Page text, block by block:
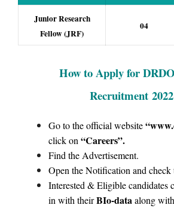
Junior Research
Fellow (JRF)
04
How to Apply for
Recruitment
Go to the official website
click on “Careers”.
Find the Advertisement.
Open the Notification and
Interested & Eligible candidates
in with theirBIo-dataalong